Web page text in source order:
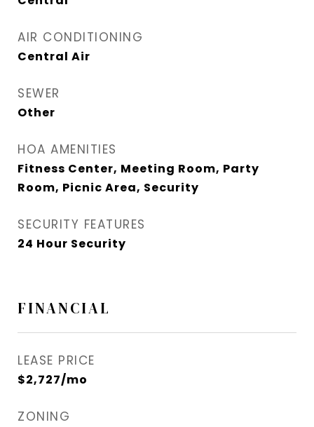
AIR CONDITIONING
Central Air
SEWER
Other
HOA AMENITIES
Fitness Center, Meeting Room, Party
Room, Picnic Area, Security
SECURITY FEATURES
24 Hour Security
FINANCIAL
LEASE PRICE
$2,727/mo
ZONING